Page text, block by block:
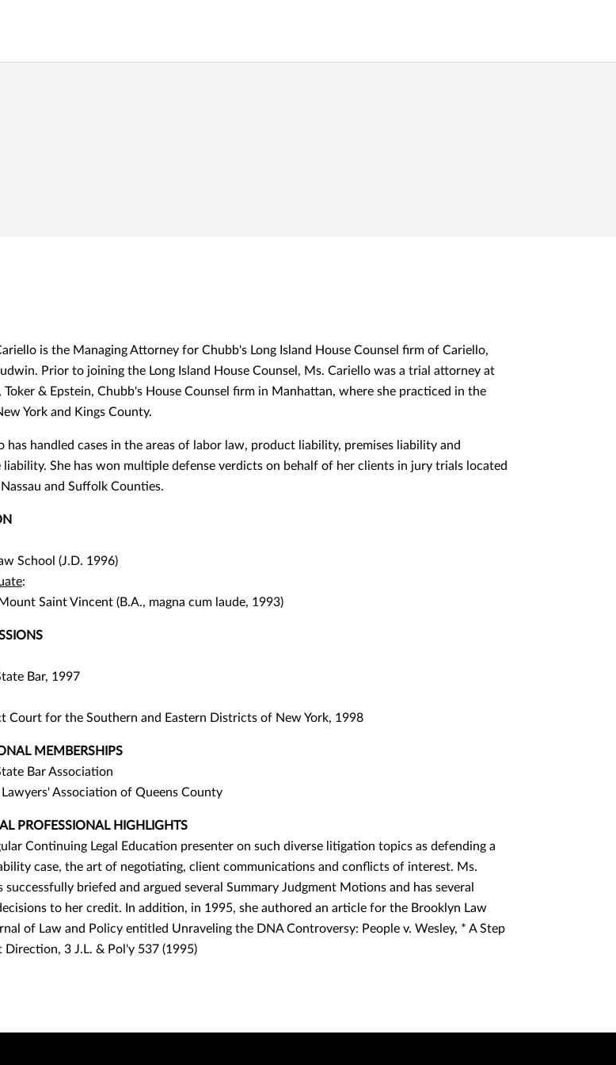
is the Managing Attorney for Chubb's Long Island House Counsel firm of Cariello,
Prior to joining the Long Island House Counsel, Ms. Cariello was a trial attorney at
Toker & Epstein, Chubb's House Counsel firm in Manhattan, where she practiced in the
York and Kings County.
has handled cases in the areas of labor law, product liability, premises liability and
liability. She has won multiple defense verdicts on behalf of her clients in jury trials located
and Suffolk Counties.
School (J.D. 1996)
:
Saint Vincent (B.A., magna cum laude, 1993)
Bar, 1997
Court for the Southern and Eastern Districts of New York, 1998
MEMBERSHIPS
Bar Association
Association of Queens County
PROFESSIONAL HIGHLIGHTS
Continuing Legal Education presenter on such diverse litigation topics as defending a
case, the art of negotiating, client communications and conflicts of interest. Ms.
successfully briefed and argued several Summary Judgment Motions and has several
to her credit. In addition, in 1995, she authored an article for the Brooklyn Law
of Law and Policy entitled Unraveling the DNA Controversy: People v. Wesley, * A Step
Direction, 3 J.L. & Pol'y 537 (1995)